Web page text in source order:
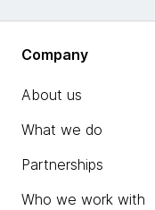
Company
About us
What we do
Partnerships
Who we work with